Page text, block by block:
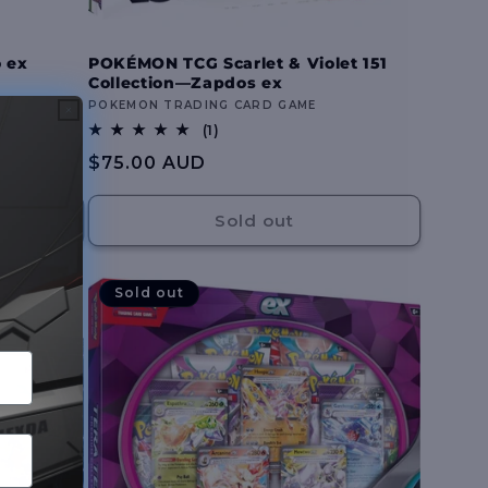
ex
POKÉMON TCG Scarlet & Violet 151
Collection—Zapdos ex
Vendor:
POKEMON TRADING CARD GAME
(1)
Regular
$75.00 AUD
Sold out
Sold out